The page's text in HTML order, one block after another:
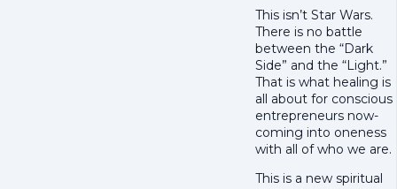
This isn’t Star Wars.
There is no battle
between the “Dark
Side” and the “Light.”
That is what healing is
all about for conscious
entrepreneurs now-
coming into oneness
with all of who we are.
This is a new spiritual